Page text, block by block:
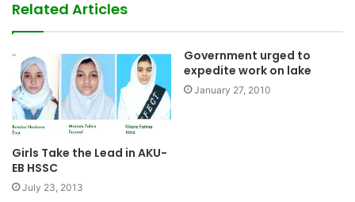
Related Articles
Girls Take the Lead in AKU-
EB HSSC
July 23, 2013
Government urged to
expedite work on lake
January 27, 2010